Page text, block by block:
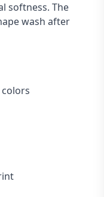
softness. The
wash after